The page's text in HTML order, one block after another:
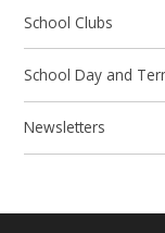
School Clubs
School Day and
Newsletters